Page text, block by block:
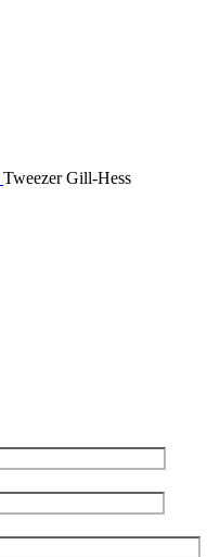
Tweezer Gill-Hess